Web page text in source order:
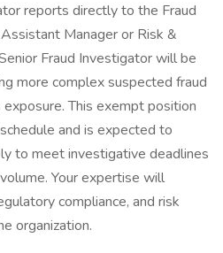
reports directly to the Fraud
Manager or Risk &
Fraud Investigator will be
more complex suspected fraud
This exempt position
and is expected to
to meet investigative deadlines
Your expertise will
compliance, and risk
organization.